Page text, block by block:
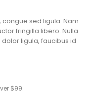
congue sed ligula. Nam
fringilla libero. Nulla
ligula, faucibus id
$99.